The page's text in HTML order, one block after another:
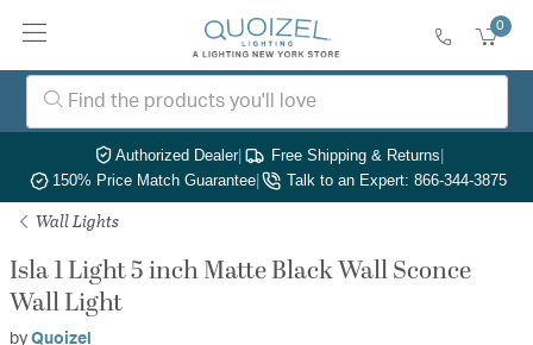
0
Authorized Dealer| Free Shipping & Returns|
150% Price Match Guarantee| Talk to an Expert: 866-344-3875
Wall Lights
Isla 1 Light 5 inch Matte Black Wall Sconce
Wall Light
by Quoizel